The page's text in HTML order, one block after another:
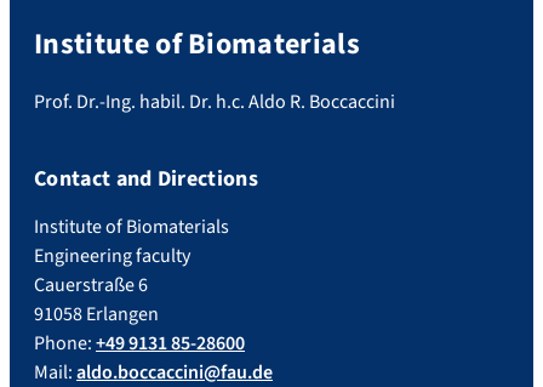
Institute of Biomaterials
Prof. Dr.-Ing. habil. Dr. h.c. Aldo R. Boccaccini
Contact and Directions
Institute of Biomaterials
Engineering faculty
Cauerstraße 6
91058 Erlangen
Phone:+49 9131 85-28600
Mail:aldo.boccaccini@fau.de